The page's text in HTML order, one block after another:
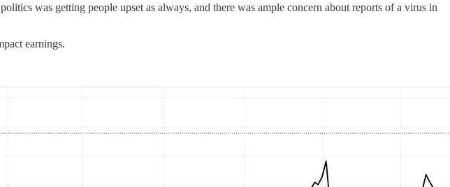
was getting people upset as always, and there was ample concern about reports of a virus in
earnings.